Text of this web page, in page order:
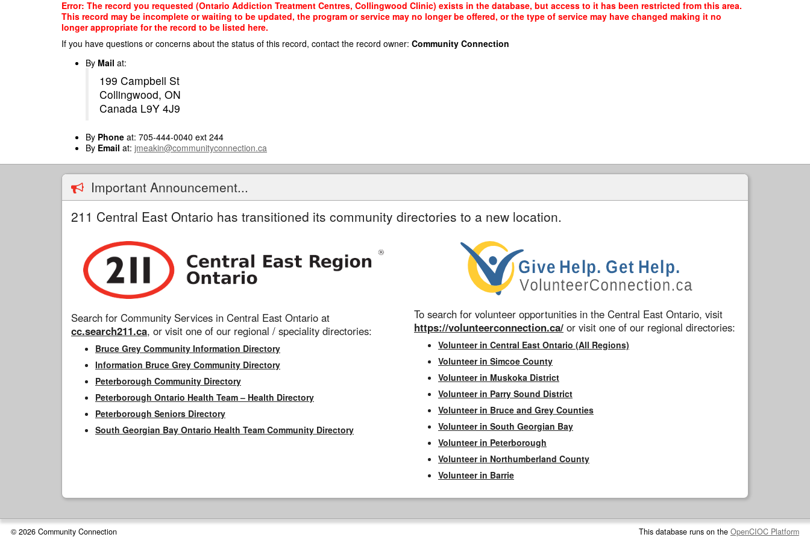
Error: The record you requested (Ontario Addiction Treatment Centres, Collingwood Clinic) exists in the database, but access to it has been restricted from this area.
This record may be incomplete or waiting to be updated, the program or service may no longer be offered, or the type of service may have changed making it no
longer appropriate for the record to be listed here.
If you have questions or concerns about the status of this record, contact the record owner: Community Connection
By Mail at:
199 Campbell St
Collingwood, ON
Canada L9Y 4J9
By Phone at: 705-444-0040 ext 244
By Email at: jmeakin@communityconnection.ca
Important Announcement...
211 Central East Ontario has transitioned its community directories to a new location.
Search for Community Services in Central East Ontario at
cc.search211.ca, or visit one of our regional / speciality directories:
Bruce Grey Community Information Directory
Information Bruce Grey Community Directory
Peterborough Community Directory
Peterborough Ontario Health Team – Health Directory
Peterborough Seniors Directory
South Georgian Bay Ontario Health Team Community Directory
To search for volunteer opportunities in the Central East Ontario, visit
https://volunteerconnection.ca/ or visit one of our regional directories:
Volunteer in Central East Ontario (All Regions)
Volunteer in Simcoe County
Volunteer in Muskoka District
Volunteer in Parry Sound District
Volunteer in Bruce and Grey Counties
Volunteer in South Georgian Bay
Volunteer in Peterborough
Volunteer in Northumberland County
Volunteer in Barrie
© 2026 Community Connection This database runs on the OpenCIOC Platform